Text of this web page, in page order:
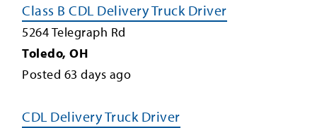
Class B CDL Delivery Truck Driver
5264 Telegraph Rd
Toledo, OH
Posted 63 days ago
CDL Delivery Truck Driver